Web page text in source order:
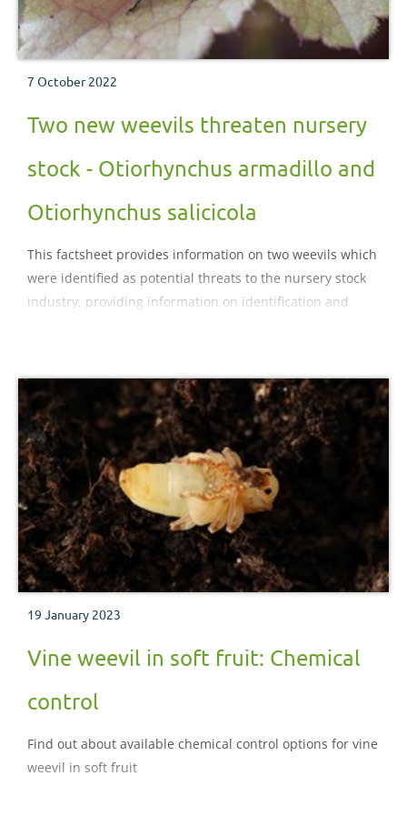
7 October 2022
Two new weevils threaten nursery
stock - Otiorhynchus armadillo and
Otiorhynchus salicicola
This factsheet provides information on two weevils which
were identified as potential threats to the nursery stock
industry, providing information on identification and
19 January 2023
Vine weevil in soft fruit: Chemical
control
Find out about available chemical control options for vine
weevil in soft fruit